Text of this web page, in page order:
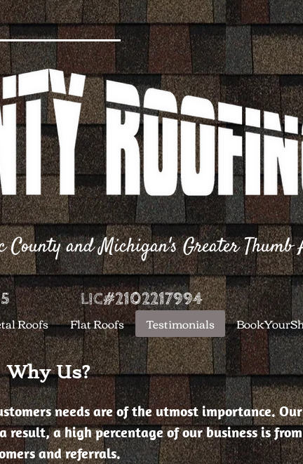
and Michigan's Greater Thumb
LIC#21​02217994
Roofs Flat Roofs Testimonials
Why Us?
needs are of the utmost importance.
result, a high percentage of our business is
and referrals.